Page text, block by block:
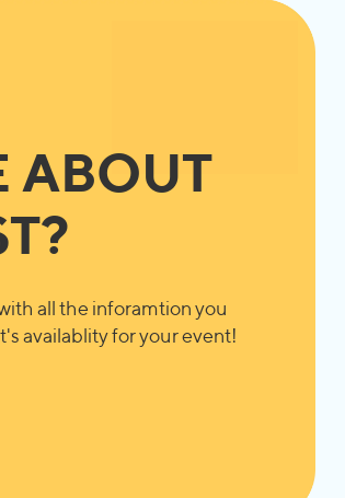
ABOUT
all the inforamtion you
availablity for your event!